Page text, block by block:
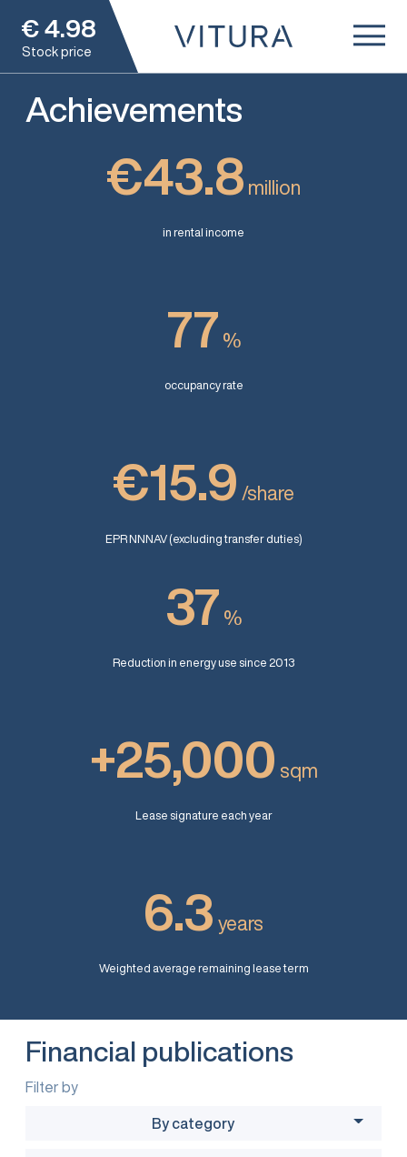
€ 4.98
Stock price
Achievements
€43.8 million
in rental income
77 %
occupancy rate
€15.9 /share
EPR NNNAV (excluding transfer duties)
37 %
Reduction in energy use since 2013
+25,000 sqm
Lease signature each year
6.3 years
Weighted average remaining lease term
Financial publications
Filter by
By category